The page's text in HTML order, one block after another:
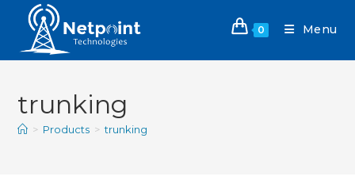
0 Menu
trunking
> Products > trunking